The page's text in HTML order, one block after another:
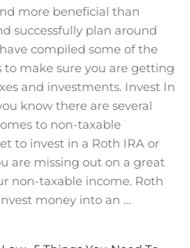
more beneficial than
successfully plan around
compiled some of the
make sure you are getting
and investments. Invest In
know there are several
to non-taxable
to invest in a Roth IRA or
are missing out on a great
non-taxable income. Roth
money into an …